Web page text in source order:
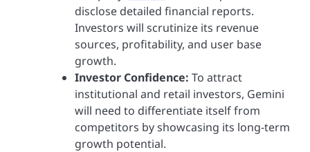
disclose detailed financial reports.
Investors will scrutinize its revenue
sources, profitability, and user base
growth.
Investor Confidence: To attract
institutional and retail investors, Gemini
will need to differentiate itself from
competitors by showcasing its long-term
growth potential.